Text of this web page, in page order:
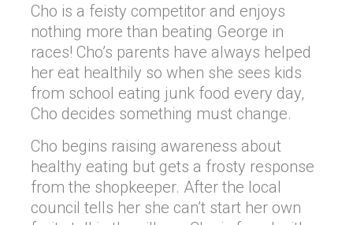
Cho is a feisty competitor and enjoys
nothing more than beating George in
races! Cho’s parents have always helped
her eat healthily so when she sees kids
from school eating junk food every day,
Cho decides something must change.
Cho begins raising awareness about
healthy eating but gets a frosty response
from the shopkeeper. After the local
council tells her she can’t start her own